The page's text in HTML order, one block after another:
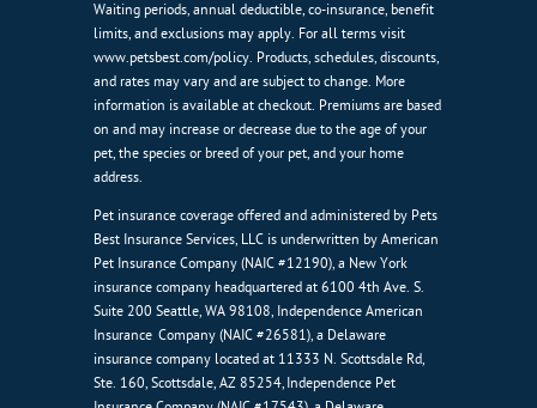
Waiting periods, annual deductible, co-insurance, benefit
limits, and exclusions may apply. For all terms visit
www.petsbest.com/policy. Products, schedules, discounts,
and rates may vary and are subject to change. More
information is available at checkout. Premiums are based
on and may increase or decrease due to the age of your
pet, the species or breed of your pet, and your home
address.
Pet insurance coverage offered and administered by Pets
Best Insurance Services, LLC is underwritten by American
Pet Insurance Company (NAIC #12190), a New York
insurance company headquartered at 6100 4th Ave. S.
Suite 200 Seattle, WA 98108, Independence American
Insurance Company (NAIC #26581), a Delaware
insurance company located at 11333 N. Scottsdale Rd,
Ste. 160, Scottsdale, AZ 85254, Independence Pet